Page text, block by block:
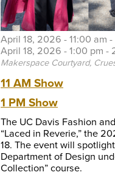
April 18, 2026 - 11:00 am -
April 18, 2026 - 1:00 pm -
Makerspace Courtyard,
11 AM Show
1 PM Show
The UC Davis Fashion
“Laced in Reverie,” the
18. The event will
Department of Design
Collection” course.